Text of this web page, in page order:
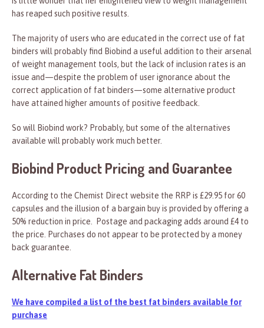
has reaped such positive results.
The majority of users who are educated in the correct use of fat
binders will probably find Biobind a useful addition to their arsenal
of weight management tools, but the lack of inclusion rates is an
issue and—despite the problem of user ignorance about the
correct application of fat binders—some alternative product
have attained higher amounts of positive feedback.
So will Biobind work? Probably, but some of the alternatives
available will probably work much better.
Biobind Product Pricing and Guarantee
According to the Chemist Direct website the RRP is £29.95 for 60
capsules and the illusion of a bargain buy is provided by offering a
50% reduction in price. Postage and packaging adds around £4 to
the price. Purchases do not appear to be protected by a money
back guarantee.
Alternative Fat Binders
We have compiled a list of the best fat binders available for
purchase